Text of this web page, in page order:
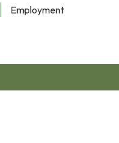
Employment